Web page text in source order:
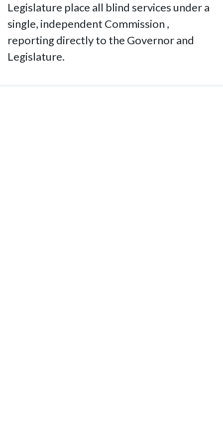
Legislature place all blind services under a
single, independent Commission ,
reporting directly to the Governor and
Legislature.